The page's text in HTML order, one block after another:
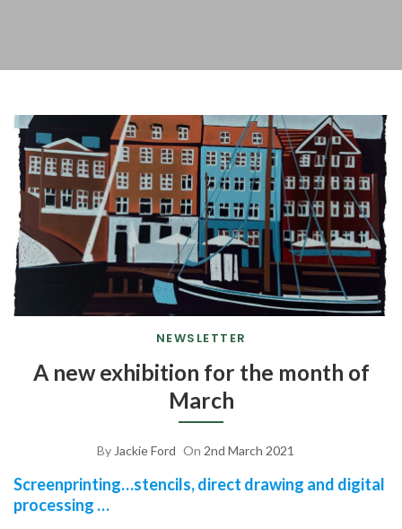
NEWSLETTER
A new exhibition for the month of
March
By Jackie Ford On 2nd March 2021
Screenprinting…stencils, direct drawing and digital
processing …